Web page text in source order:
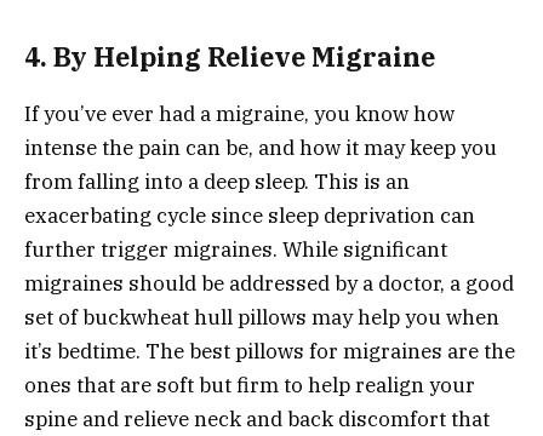
4. By Helping Relieve Migraine
If you’ve ever had a migraine, you know how
intense the pain can be, and how it may keep you
from falling into a deep sleep. This is an
exacerbating cycle since sleep deprivation can
further trigger migraines. While significant
migraines should be addressed by a doctor, a good
set of buckwheat hull pillows may help you when
it’s bedtime. The best pillows for migraines are the
ones that are soft but firm to help realign your
spine and relieve neck and back discomfort that